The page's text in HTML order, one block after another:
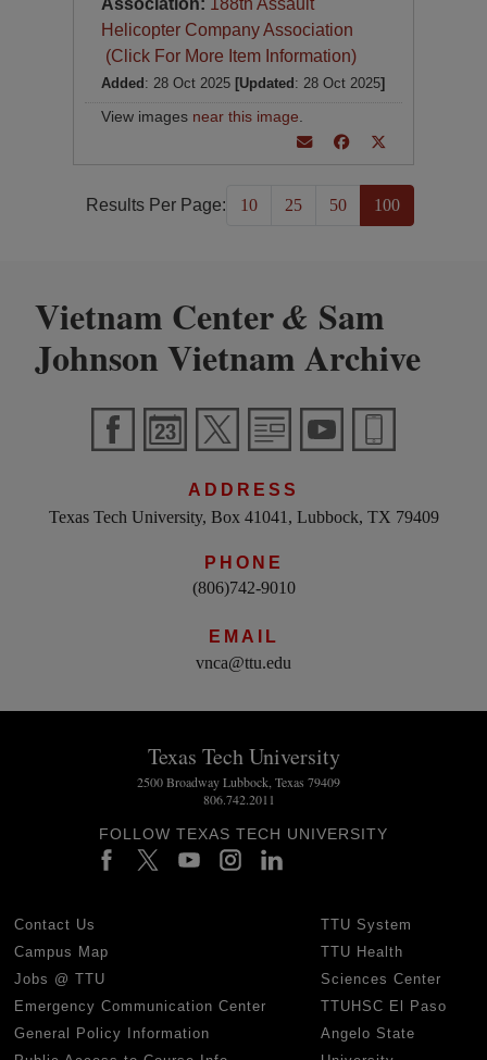
Association: 188th Assault
Helicopter Company Association
(Click For More Item Information)
Added : 28 Oct 2025 [Updated : 28 Oct 2025]
View images near this image
Results Per Page: 10 25 50 100
Vietnam Center& Sam
Johnson Vietnam Archive
ADDRESS
Texas Tech University, Box 41041, Lubbock, TX 79409
PHONE
(806)742-9010
EMAIL
vnca@ttu.edu
Texas Tech University
2500 Broadway Lubbock, Texas 79409
806.742.2011
FOLLOW TEXAS TECH UNIVERSITY
Contact Us
Campus Map
Jobs @ TTU
Emergency Communication Center
General Policy Information
TTU System
TTU Health
Sciences Center
TTUHSC El Paso
Angelo State